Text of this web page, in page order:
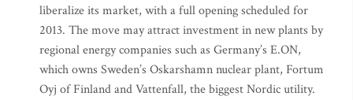
liberalize its market, with a full opening scheduled for
2013. The move may attract investment in new plants by
regional energy companies such as Germany’s E.ON,
which owns Sweden’s Oskarshamn nuclear plant, Fortum
Oyj of Finland and Vattenfall, the biggest Nordic utility.